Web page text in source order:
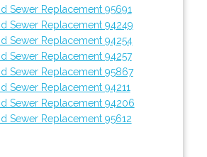
Sewer Replacement 95691
Sewer Replacement 94249
Sewer Replacement 94254
Sewer Replacement 94257
Sewer Replacement 95867
Sewer Replacement 94211
Sewer Replacement 94206
Sewer Replacement 95612